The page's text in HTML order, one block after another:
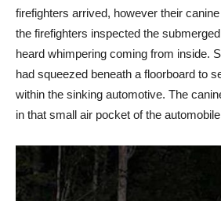
firefighters arrived, however their
the firefighters inspected the
heard whimpering coming from inside.
had squeezed beneath a floorboard to
within the sinking automotive. The
in that small air pocket of the